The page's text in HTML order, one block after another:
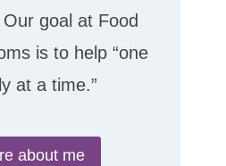
goal at Food
is to help “one
at a time.”
about me